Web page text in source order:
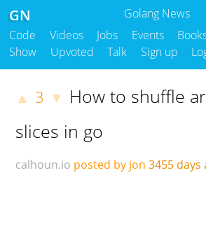
Golang News
GN
Code Videos Jobs Events
Show
Upvoted Talk Sign up
▲ 3 ▼ How to shuffle
slices in go
calhoun.io posted by jon 3455 days